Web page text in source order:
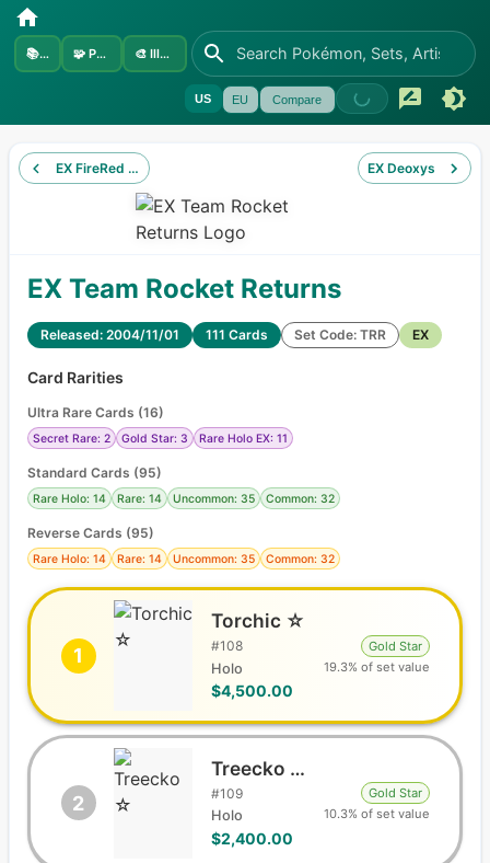
📚Sets 🧩 Pokémon 🎨 Illustrators
US EU Compare
EX FireRed & LeafGreen EX Deoxys
EX Team Rocket Returns
Released: 2004/11/01 111 Cards Set Code: TRR EX
Card Rarities
Ultra Rare Cards (16)
Secret Rare: 2 Gold Star: 3 Rare Holo EX: 11
Standard Cards (95)
Rare Holo: 14 Rare: 14 Uncommon: 35 Common: 32
Reverse Cards (95)
Rare Holo: 14 Rare: 14 Uncommon: 35 Common: 32
1
Torchic ☆
#108
Holo
$4,500.00
Gold Star
19.3% of set value
2
Treecko ☆
#109
Holo
$2,400.00
Gold Star
10.3% of set value